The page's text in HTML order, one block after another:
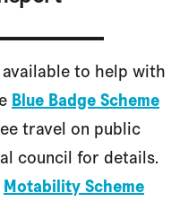
to help with
Blue Badge Scheme
travel on public
council for details.
Motability Scheme